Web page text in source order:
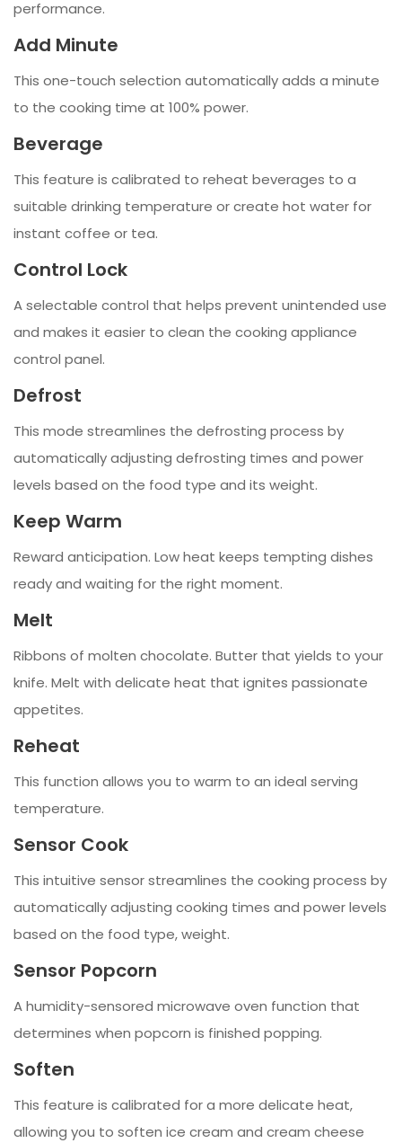
performance.
Add Minute
This one-touch selection automatically adds a minute
to the cooking time at 100% power.
Beverage
This feature is calibrated to reheat beverages to a
suitable drinking temperature or create hot water for
instant coffee or tea.
Control Lock
A selectable control that helps prevent unintended use
and makes it easier to clean the cooking appliance
control panel.
Defrost
This mode streamlines the defrosting process by
automatically adjusting defrosting times and power
levels based on the food type and its weight.
Keep Warm
Reward anticipation. Low heat keeps tempting dishes
ready and waiting for the right moment.
Melt
Ribbons of molten chocolate. Butter that yields to your
knife. Melt with delicate heat that ignites passionate
appetites.
Reheat
This function allows you to warm to an ideal serving
temperature.
Sensor Cook
This intuitive sensor streamlines the cooking process by
automatically adjusting cooking times and power levels
based on the food type, weight.
Sensor Popcorn
A humidity-sensored microwave oven function that
determines when popcorn is finished popping.
Soften
This feature is calibrated for a more delicate heat,
allowing you to soften ice cream and cream cheese